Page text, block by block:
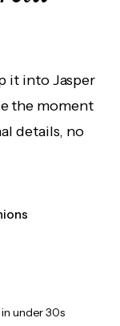
it into Jasper
the moment
details, no
under 30s